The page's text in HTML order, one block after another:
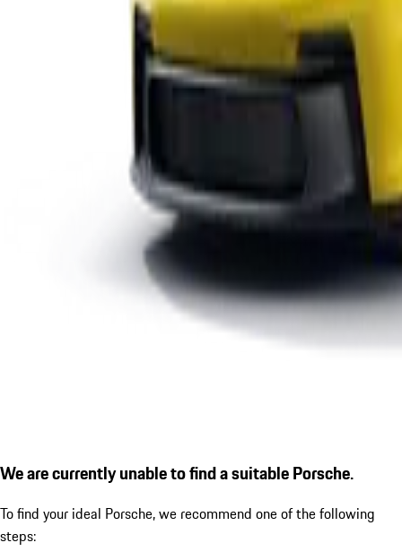
We are currently unable to find a suitable Porsche.
To find your ideal Porsche, we recommend one of the following
steps: